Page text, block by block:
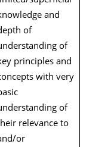
and
of
of
principles and
with very
of
relevance to
or